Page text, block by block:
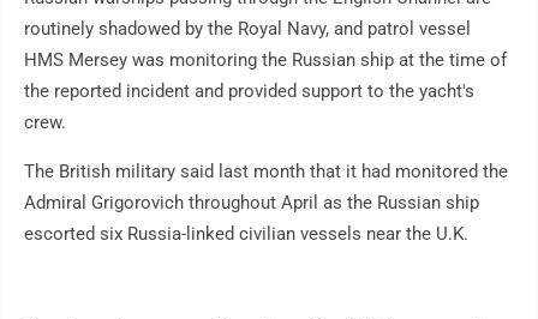
routinely shadowed by the Royal Navy, and patrol vessel
HMS Mersey was monitoring the Russian ship at the time of
the reported incident and provided support to the yacht's
crew.
The British military said last month that it had monitored the
Admiral Grigorovich throughout April as the Russian ship
escorted six Russia-linked civilian vessels near the U.K.